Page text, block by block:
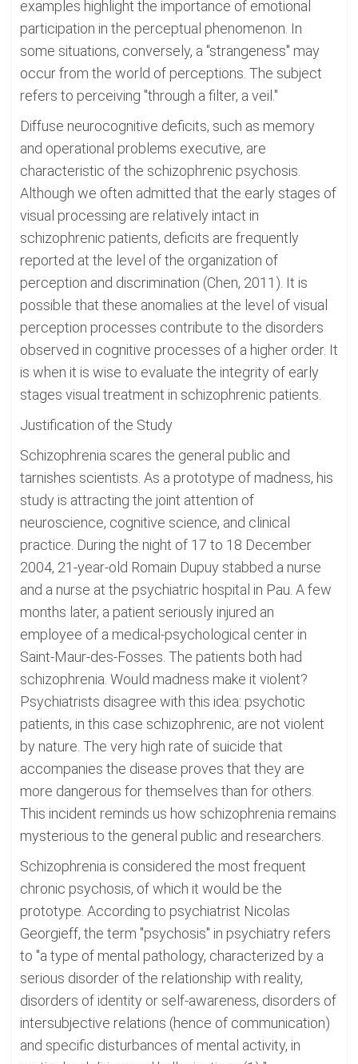
examples highlight the importance of emotional
participation in the perceptual phenomenon. In
some situations, conversely, a "strangeness" may
occur from the world of perceptions. The subject
refers to perceiving "through a filter, a veil."
Diffuse neurocognitive deficits, such as memory
and operational problems executive, are
characteristic of the schizophrenic psychosis.
Although we often admitted that the early stages of
visual processing are relatively intact in
schizophrenic patients, deficits are frequently
reported at the level of the organization of
perception and discrimination (Chen, 2011). It is
possible that these anomalies at the level of visual
perception processes contribute to the disorders
observed in cognitive processes of a higher order. It
is when it is wise to evaluate the integrity of early
stages visual treatment in schizophrenic patients.
Justification of the Study
Schizophrenia scares the general public and
tarnishes scientists. As a prototype of madness, his
study is attracting the joint attention of
neuroscience, cognitive science, and clinical
practice. During the night of 17 to 18 December
2004, 21-year-old Romain Dupuy stabbed a nurse
and a nurse at the psychiatric hospital in Pau. A few
months later, a patient seriously injured an
employee of a medical-psychological center in
Saint-Maur-des-Fosses. The patients both had
schizophrenia. Would madness make it violent?
Psychiatrists disagree with this idea: psychotic
patients, in this case schizophrenic, are not violent
by nature. The very high rate of suicide that
accompanies the disease proves that they are
more dangerous for themselves than for others.
This incident reminds us how schizophrenia remains
mysterious to the general public and researchers.
Schizophrenia is considered the most frequent
chronic psychosis, of which it would be the
prototype. According to psychiatrist Nicolas
Georgieff, the term "psychosis" in psychiatry refers
to "a type of mental pathology, characterized by a
serious disorder of the relationship with reality,
disorders of identity or self-awareness, disorders of
intersubjective relations (hence of communication)
and specific disturbances of mental activity, in